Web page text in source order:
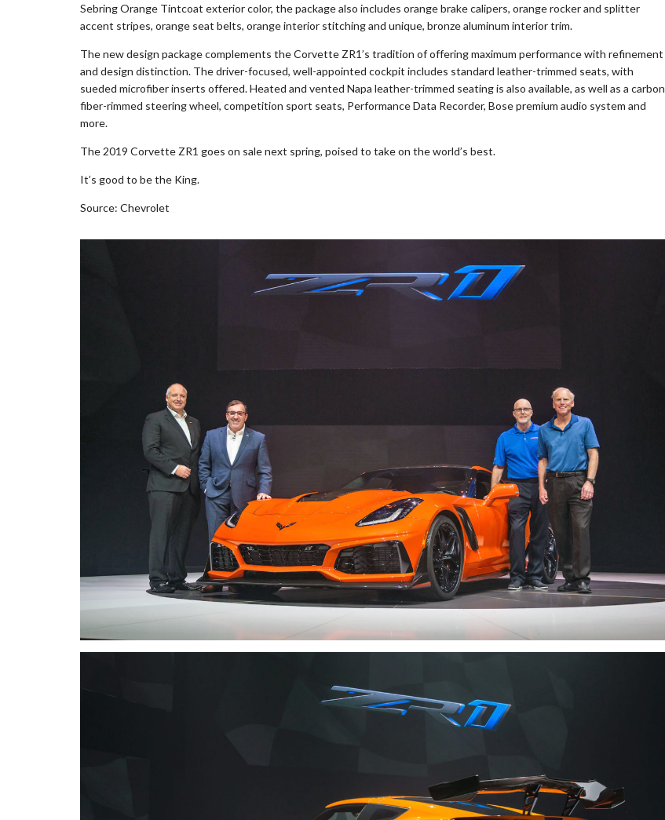
Sebring Orange Tintcoat exterior color, the package also includes orange brake calipers, orange rocker and splitter
accent stripes, orange seat belts, orange interior stitching and unique, bronze aluminum interior trim.
The new design package complements the Corvette ZR1’s tradition of offering maximum performance with refinement
and design distinction. The driver-focused, well-appointed cockpit includes standard leather-trimmed seats, with
sueded microfiber inserts offered. Heated and vented Napa leather-trimmed seating is also available, as well as a carbon
fiber-rimmed steering wheel, competition sport seats, Performance Data Recorder, Bose premium audio system and
more.
The 2019 Corvette ZR1 goes on sale next spring, poised to take on the world’s best.
It’s good to be the King.
Source: Chevrolet